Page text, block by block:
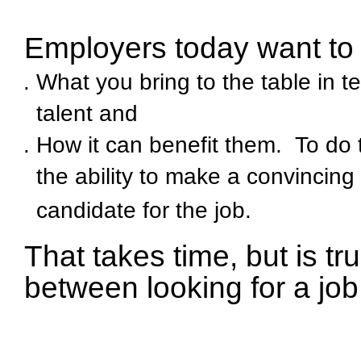
Employers today want
What you bring to the table in
talent and
How it can benefit them. To
the ability to make a
candidate for the job.
That takes time, but is
between looking for a